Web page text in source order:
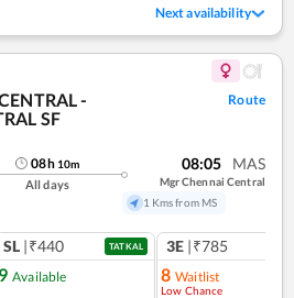
Next availability
-
SF
Route
08h 10m
All days
08:05 MAS
Mgr Chennai Central
1 Kms from MS
SL |₹440 TATKAL
9 Available
3E |₹785
8 Waitlist
Low Chance